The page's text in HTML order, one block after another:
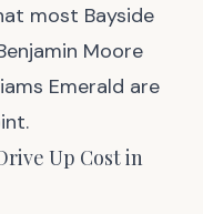
most Bayside
Moore
Emerald are
Up Cost in